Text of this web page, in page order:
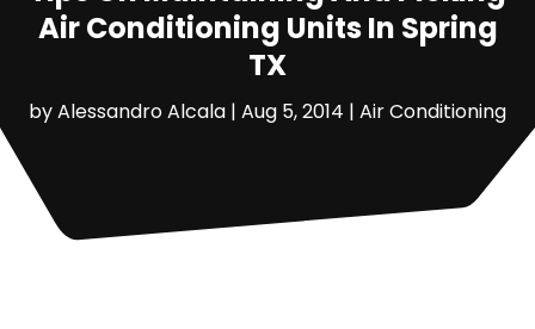
Air Conditioning Units In Spring
TX
byAlessandro Alcala | Aug 5, 2014 | Air Conditioning